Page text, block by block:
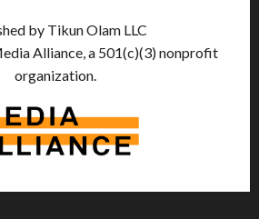
by Tikun Olam LLC
Alliance, a 501(c)(3) nonprofit
organization.